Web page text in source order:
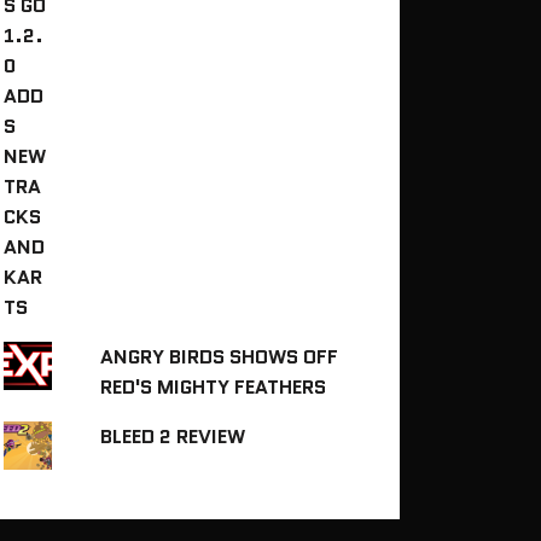
ANGRY BIRDS SHOWS OFF
RED'S MIGHTY FEATHERS
BLEED 2 REVIEW